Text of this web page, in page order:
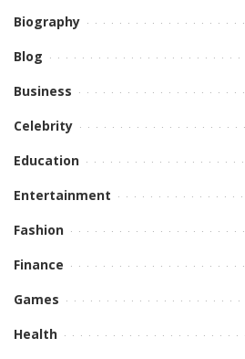
Biography
Blog
Business
Celebrity
Education
Entertainment
Fashion
Finance
Games
Health